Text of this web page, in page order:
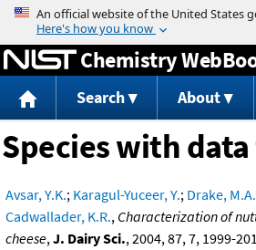
Jump to content
Chemistry
Search About
Species with
Avsar, Y.K.; Karagul-Yuceer, Y.; Drake, M.A.
Cadwallader, K.R., Characterization of
cheese,J. Dairy Sci., 2004, 87, 7, 1999-